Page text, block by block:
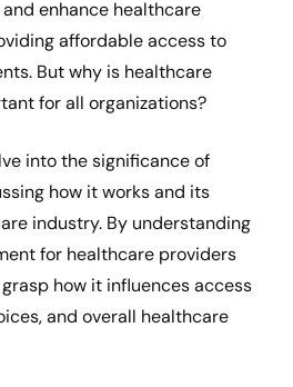
enhance healthcare
affordable access to
But why is healthcare
for all organizations?
into the significance of
how it works and its
industry. By understanding
for healthcare providers
how it influences access
and overall healthcare